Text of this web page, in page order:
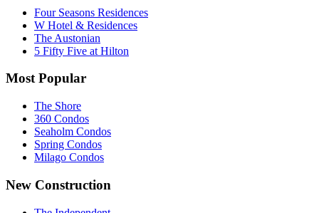
Four Seasons Residences
W Hotel & Residences
The Austonian
5 Fifty Five at Hilton
Most Popular
The Shore
360 Condos
Seaholm Condos
Spring Condos
Milago Condos
New Construction